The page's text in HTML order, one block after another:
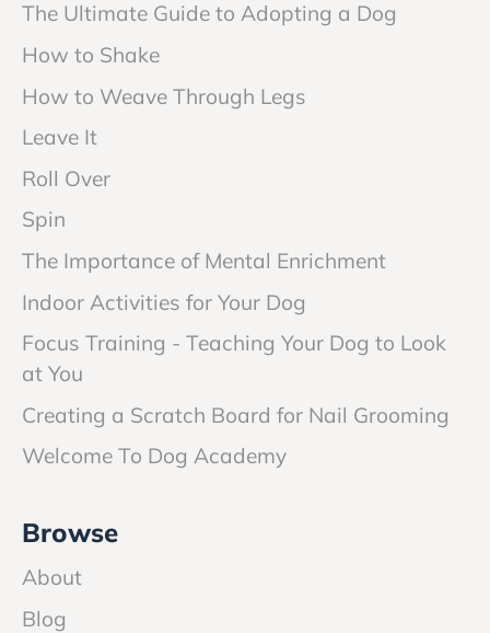
The Ultimate Guide to Adopting a Dog
How to Shake
How to Weave Through Legs
Leave It
Roll Over
Spin
The Importance of Mental Enrichment
Indoor Activities for Your Dog
Focus Training - Teaching Your Dog to Look
at You
Creating a Scratch Board for Nail Grooming
Welcome To Dog Academy
Browse
About
Blog